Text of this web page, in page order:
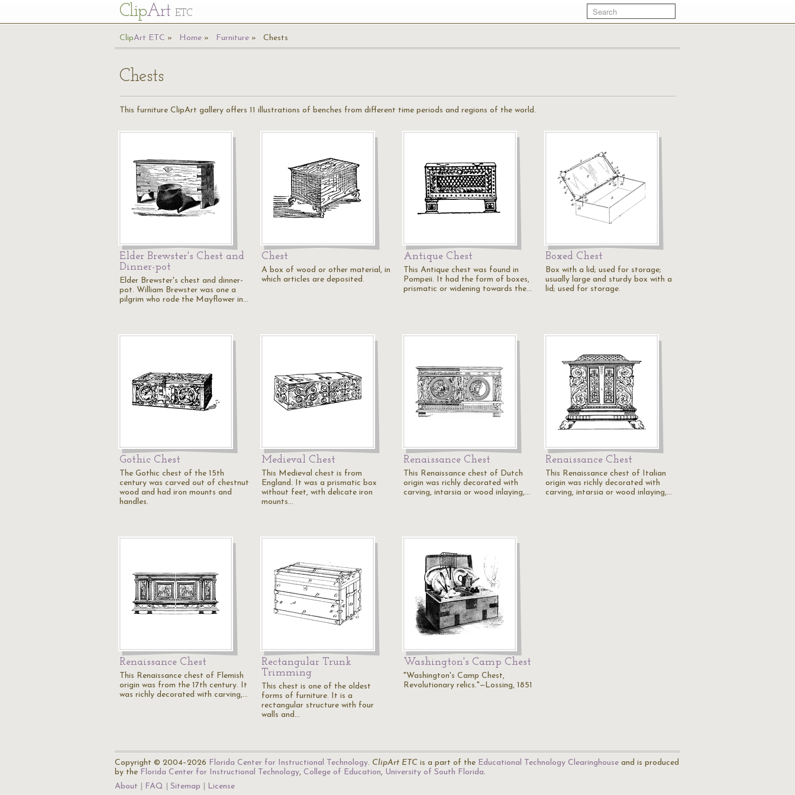
ClipArt ETC
ClipArt ETC Home Furniture Chests
Chests
This furniture ClipArt gallery offers 11 illustrations of benches from different time periods and regions of the world.
Elder Brewster's Chest and
Dinner-pot
Elder Brewster's chest and dinner-
pot. William Brewster was one a
pilgrim who rode the Mayflower in…
Chest
A box of wood or other material, in
which articles are deposited.
Antique Chest
This Antique chest was found in
Pompeii. It had the form of boxes,
prismatic or widening towards the…
Boxed Chest
Box with a lid; used for storage;
usually large and sturdy box with a
lid; used for storage.
Gothic Chest
The Gothic chest of the 15th
century was carved out of chestnut
wood and had iron mounts and
handles.
Medieval Chest
This Medieval chest is from
England. It was a prismatic box
without feet, with delicate iron
mounts…
Renaissance Chest
This Renaissance chest of Dutch
origin was richly decorated with
carving, intarsia or wood inlaying,…
Renaissance Chest
This Renaissance chest of Italian
origin was richly decorated with
carving, intarsia or wood inlaying,…
Renaissance Chest
This Renaissance chest of Flemish
origin was from the 17th century. It
was richly decorated with carving,…
Rectangular Trunk
Trimming
This chest is one of the oldest
forms of furniture. It is a
rectangular structure with four
walls and…
Washington's Camp Chest
"Washington's Camp Chest,
Revolutionary relics."—Lossing, 1851
Copyright © 2004–2026 Florida Center for Instructional Technology. ClipArt ETC is a part of the Educational Technology Clearinghouse and is produced
by the Florida Center for Instructional Technology, College of Education, University of South Florida.
About
FAQ Sitemap License